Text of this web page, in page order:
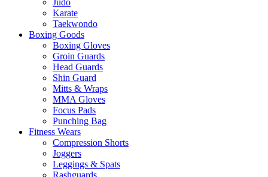
Judo
Karate
Taekwondo
Boxing Goods
Boxing Gloves
Groin Guards
Head Guards
Shin Guard
Mitts & Wraps
MMA Gloves
Focus Pads
Punching Bag
Fitness Wears
Compression Shorts
Joggers
Leggings & Spats